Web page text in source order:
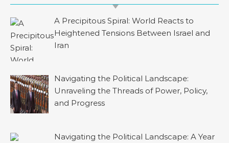
A Precipitous Spiral: World Reacts to
Heightened Tensions Between Israel and
Iran
Navigating the Political Landscape:
Unraveling the Threads of Power, Policy,
and Progress
Navigating the Political Landscape: A Year